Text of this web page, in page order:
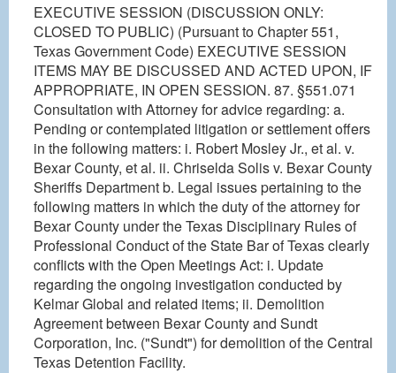
EXECUTIVE SESSION (DISCUSSION ONLY:
CLOSED TO PUBLIC) (Pursuant to Chapter 551,
Texas Government Code) EXECUTIVE SESSION
ITEMS MAY BE DISCUSSED AND ACTED UPON, IF
APPROPRIATE, IN OPEN SESSION. 87. §551.071
Consultation with Attorney for advice regarding: a.
Pending or contemplated litigation or settlement offers
in the following matters: i. Robert Mosley Jr., et al. v.
Bexar County, et al. ii. Chriselda Solis v. Bexar County
Sheriffs Department b. Legal issues pertaining to the
following matters in which the duty of the attorney for
Bexar County under the Texas Disciplinary Rules of
Professional Conduct of the State Bar of Texas clearly
conflicts with the Open Meetings Act: i. Update
regarding the ongoing investigation conducted by
Kelmar Global and related items; ii. Demolition
Agreement between Bexar County and Sundt
Corporation, Inc. ("Sundt") for demolition of the Central
Texas Detention Facility.